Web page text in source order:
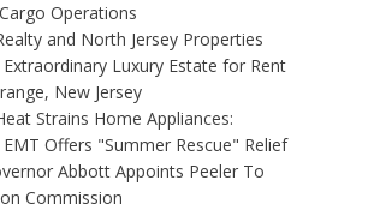
Operations
and North Jersey Properties
Luxury Estate for Rent
New Jersey
Strains Home Appliances:
Offers "Summer Rescue" Relief
Abbott Appoints Peeler To
Commission